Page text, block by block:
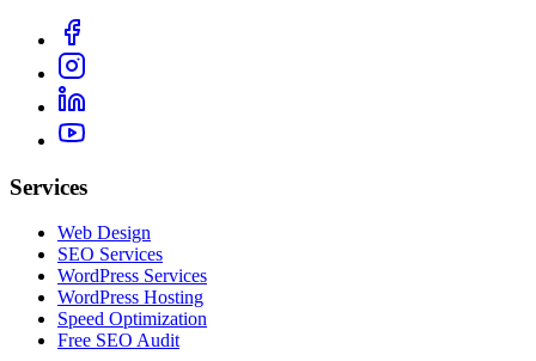
Services
Web Design
SEO Services
WordPress Services
WordPress Hosting
Speed Optimization
Free SEO Audit